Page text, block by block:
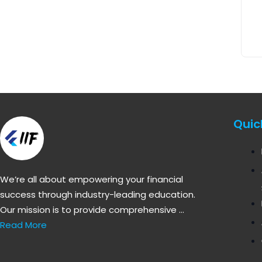
We’re all about empowering your financial
success through industry-leading education.
Our mission is to provide comprehensive …
Read More